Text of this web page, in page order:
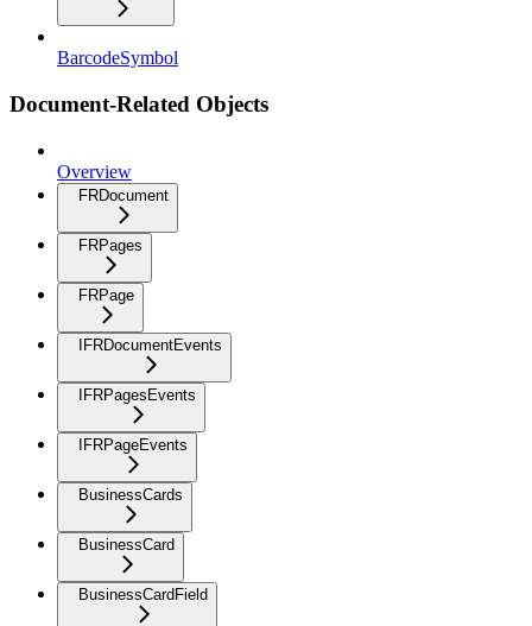
BarcodeSymbol
Document-Related Objects
Overview
FRDocument
FRPages
FRPage
IFRDocumentEvents
IFRPagesEvents
IFRPageEvents
BusinessCards
BusinessCard
BusinessCardField